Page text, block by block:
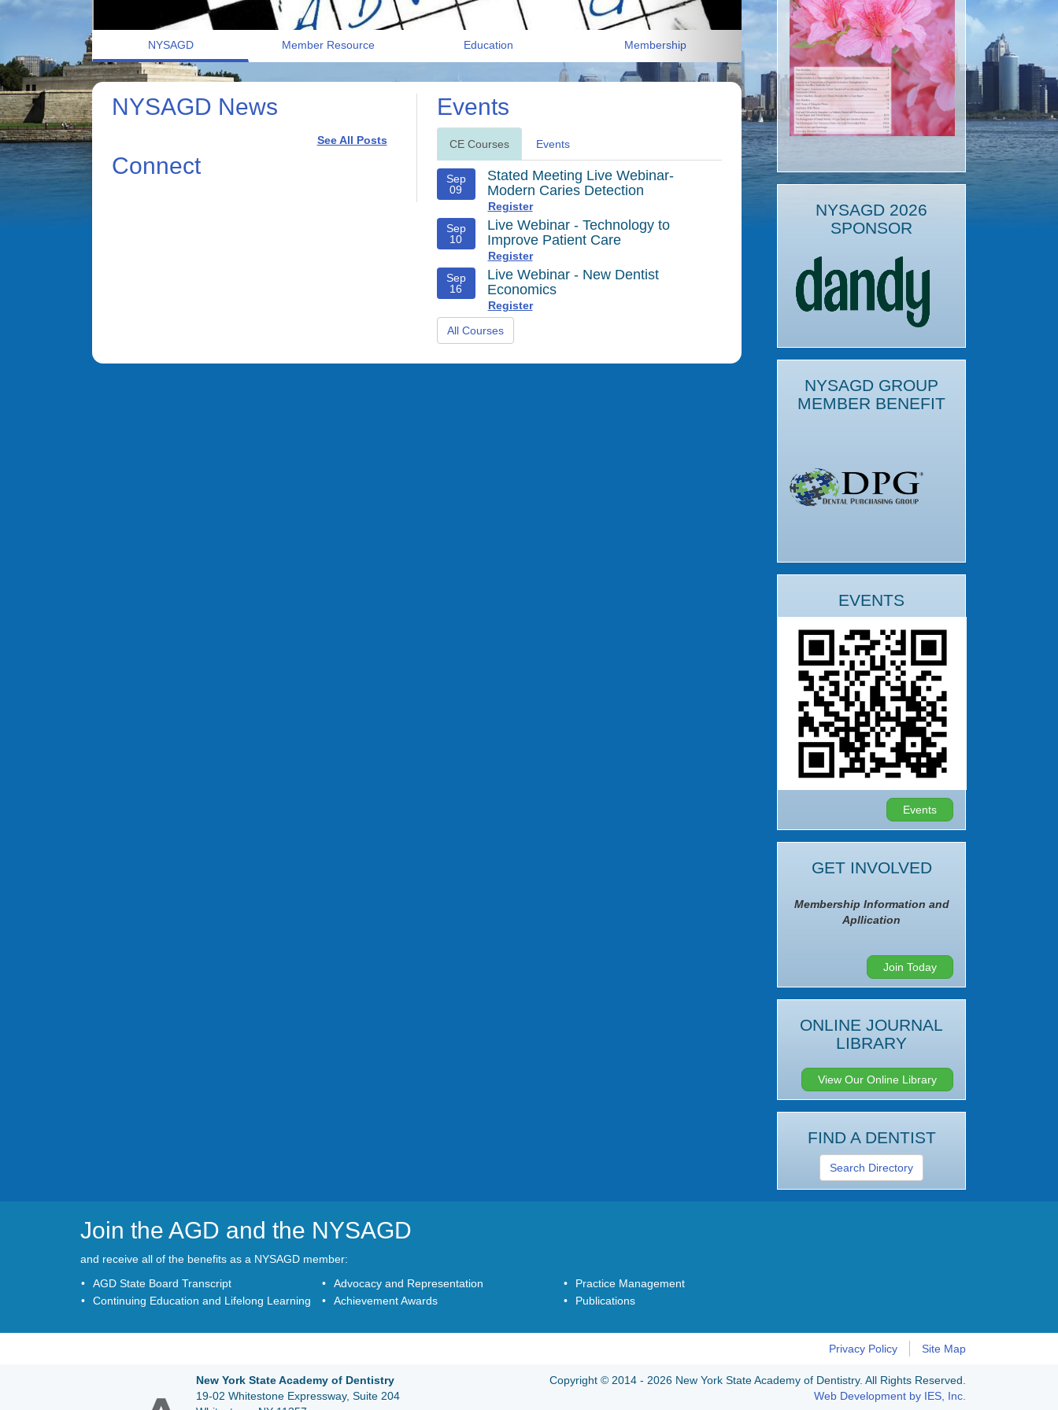
NYSAGD Member Resource Education Membership
NYSAGD News
See All Posts
Connect
Events
CE Courses Events
Sep
09
Stated Meeting Live Webinar-
Modern Caries Detection
Register
Sep
10
Live Webinar - Technology to
Improve Patient Care
Register
Sep
16
Live Webinar - New Dentist
Economics
Register
All Courses
NYSAGD 2026
SPONSOR
NYSAGD GROUP
MEMBER BENEFIT
EVENTS
Events
GET INVOLVED
Membership Information and
Apllication
Join Today
ONLINE JOURNAL
LIBRARY
View Our Online Library
FIND A DENTIST
Search Directory
Join the AGD and the NYSAGD
and receive all of the benefits as a NYSAGD member:
AGD State Board Transcript
Advocacy and Representation
Practice Management
Continuing Education and Lifelong Learning
Achievement Awards Publications
Privacy Policy Site Map
New York State Academy of Dentistry
19-02 Whitestone Expressway, Suite 204
Copyright © 2014 - 2026 New York State Academy of Dentistry. All Rights Reserved.
Web Development by IES, Inc.